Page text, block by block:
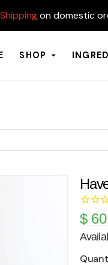
on domestic
SHOP
$